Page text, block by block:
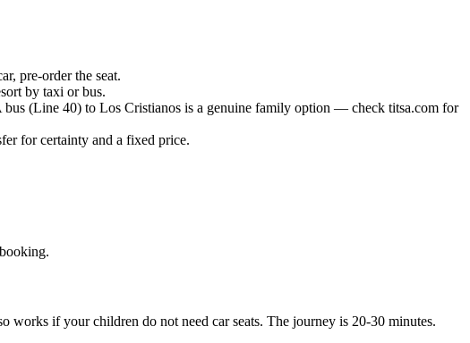
pre-order the seat.
by taxi or bus.
(Line 40) to Los Cristianos is a genuine family option — check titsa.com for
for certainty and a fixed price.
works if your children do not need car seats. The journey is 20-30 minutes.